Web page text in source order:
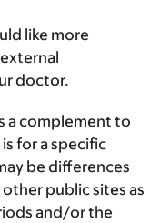
like more
doctor.
a complement to
for a specific
be differences
public sites as
and/or the